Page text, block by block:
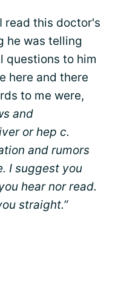
read this doctor's
he was telling
questions to him
here and there
to me were,
and
or hep c.
and rumors
I suggest you
hear nor read.
straight.”